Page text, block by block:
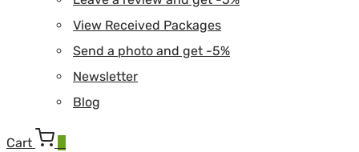
View Received Packages
Send a photo and get -5%
Newsletter
Blog
Cart